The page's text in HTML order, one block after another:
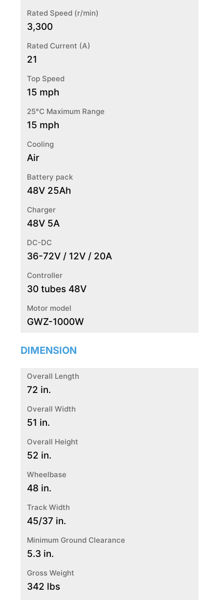
Rated Speed (r/min)
3,300
Rated Current (A)
21
Top Speed
15 mph
25°C Maximum Range
15 mph
Cooling
Air
Battery pack
48V 25Ah
Charger
48V 5A
DC-DC
36-72V / 12V / 20A
Controller
30 tubes 48V
Motor model
GWZ-1000W
DIMENSION
Overall Length
72 in.
Overall Width
51 in.
Overall Height
52 in.
Wheelbase
48 in.
Track Width
45/37 in.
Minimum Ground Clearance
5.3 in.
Gross Weight
342 lbs